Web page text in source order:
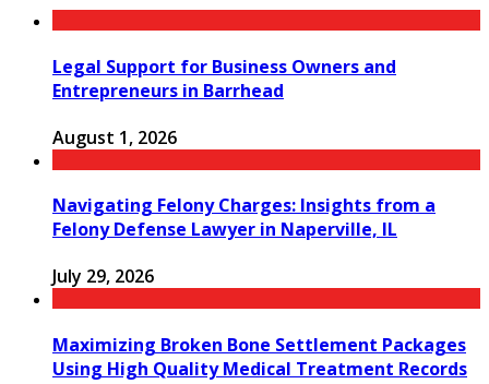
Legal Support for Business Owners and
Entrepreneurs in Barrhead
August 1, 2026
Navigating Felony Charges: Insights from a
Felony Defense Lawyer in Naperville, IL
July 29, 2026
Maximizing Broken Bone Settlement Packages
Using High Quality Medical Treatment Records